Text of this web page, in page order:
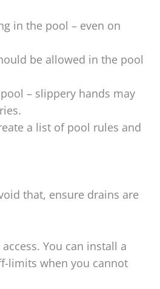
in the pool – even on
be allowed in the pool
– slippery hands may
a list of pool rules and
that, ensure drains are
You can install a
limits when you cannot